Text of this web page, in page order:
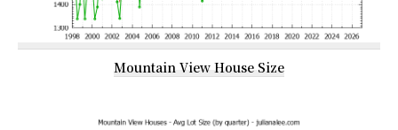
Mountain View House Size